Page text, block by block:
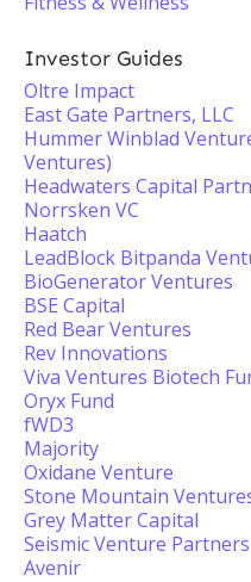
Investor Guides
Oltre Impact
East Gate Partners, LLC
Hummer Winblad
Ventures)
Headwaters Capital
Norrsken VC
Haatch
LeadBlock Bitpanda
BioGenerator Ventures
BSE Capital
Red Bear Ventures
Rev Innovations
Viva Ventures Biotech
Oryx Fund
fWD3
Majority
Oxidane Venture
Stone Mountain
Grey Matter Capital
Seismic Venture Partners
Avenir